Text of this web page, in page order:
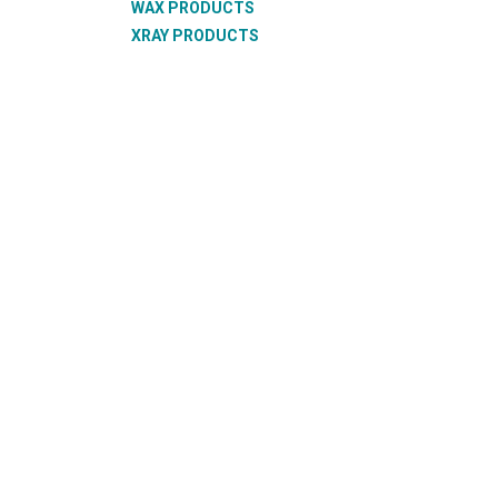
WAX PRODUCTS
XRAY PRODUCTS